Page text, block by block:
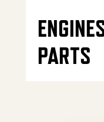
PARTS